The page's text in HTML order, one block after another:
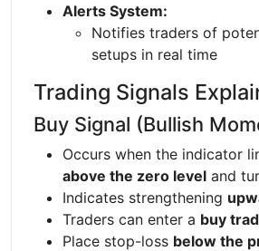
Alerts System:
Notifies traders of
setups in real time
Trading Signals
Buy Signal (Bullish
Occurs when the indicator
above the zero level and
Indicates strengthening
Traders can enter a buy
Place stop-loss below the